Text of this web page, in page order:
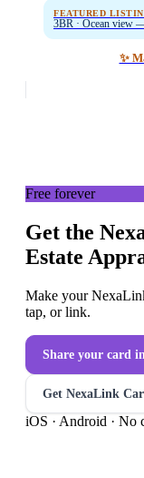
FEATURED
3BR · Ocean view
✨
Free forever
Get the
Estate
Make your
tap, or link.
Share your card
Get NexaLink
iOS · Android · No